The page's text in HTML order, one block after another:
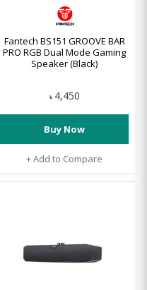
Fantech BS151 GROOVE BAR
PRO RGB Dual Mode Gaming
Speaker (Black)
৳ 4,450
Buy Now
+ Add to Compare